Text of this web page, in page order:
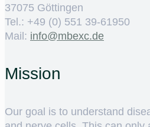
37075 Göttingen
Tel.: +49 (0) 551 39-61950
Mail: ed.cxebm@ofni
Mission
Our goal is to understand